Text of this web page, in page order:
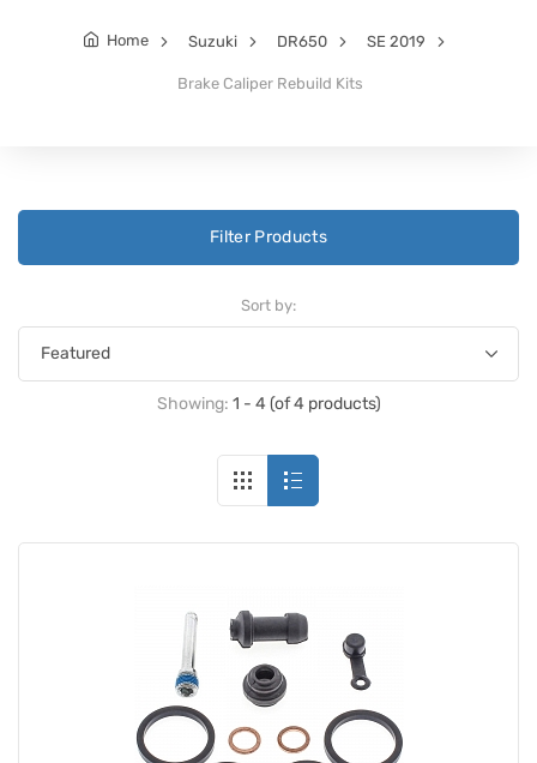
Home Suzuki DR650 SE 2019
Brake Caliper Rebuild Kits
Filter Products
Sort by:
Showing: 1 - 4 (of 4 products)